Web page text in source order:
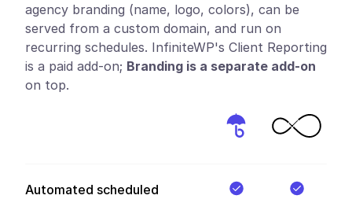
agency branding (name, logo, colors), can be
served from a custom domain, and run on
recurring schedules. InfiniteWP's Client Reporting
is a paid add-on; Branding is a separate add-on
on top.
Automated scheduled